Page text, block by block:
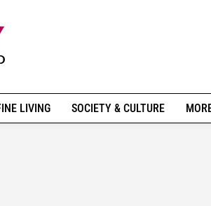
LIVING SOCIETY & CULTURE